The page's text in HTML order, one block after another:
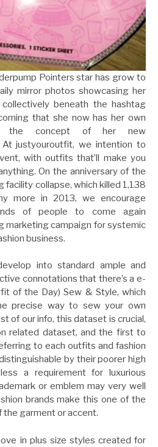
Pointers star has grow to
mirror photos showcasing her
beneath the hashtag
that she now has her own
the concept of her new
At justyouroutfit, we intention to
with outfits that’ll make you
On the anniversary of the
facility collapse, which killed 1,138
more in 2013, we encourage
of people to come again
marketing campaign for systemic
business.
into standard ample and
connotations that there’s a e-
of the Day) Sew & Style, which
precise way to sew your own
of our info, this dataset is crucial,
related dataset, and the first to
to each outfits and fashion
by their poorer high
a requirement for luxurious
or emblem may very well
brands make this one of the
garment or accent.
in plus size styles created for